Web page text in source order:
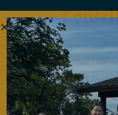
Our generous
Ataxia research
people with Ataxia.